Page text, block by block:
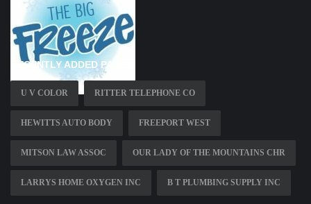
RECENTLY ADDED PAGES
U V COLOR RITTER TELEPHONE CO
HEWITTS AUTO BODY FREEPORT WEST
MITSON LAW ASSOC OUR LADY OF THE MOUNTAINS CHR
LARRYS HOME OXYGEN INC B T PLUMBING SUPPLY INC